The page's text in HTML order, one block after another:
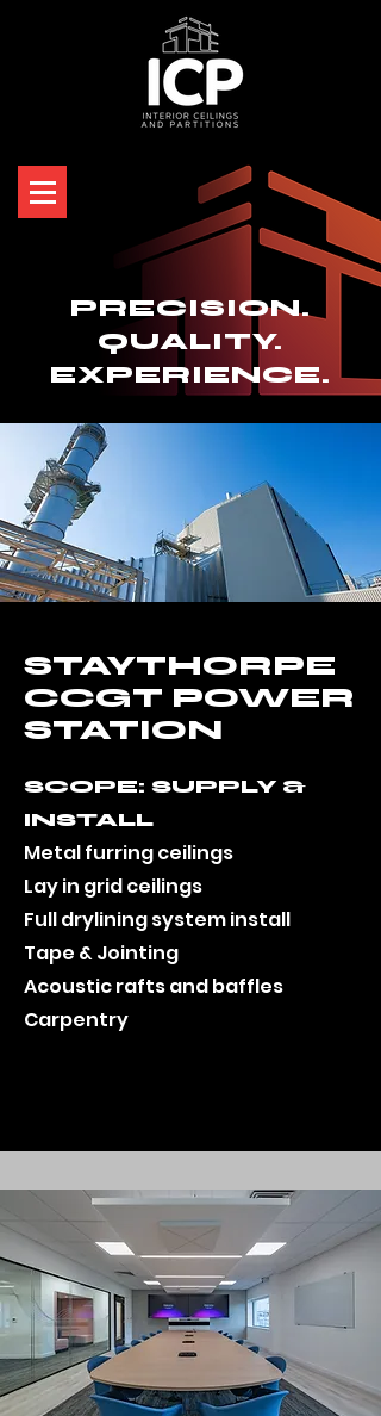
PRECISION.
QUALITY.
EXPERIENCE.
STAYTHORPE
CCGT POWER
STATION
SCOPE: SUPPLY &
INSTALL
Metal furring ceilings
Lay in grid ceilings
Full drylining system install
Tape & Jointing
Acoustic rafts and baffles
Carpentry